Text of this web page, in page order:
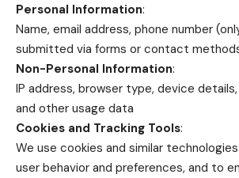
Personal Information:
Name, email address, phone number
submitted via forms or contact
Non-Personal Information:
IP address, browser type, device
and other usage data
Cookies and Tracking Tools:
We use cookies and similar
user behavior and preferences, and to